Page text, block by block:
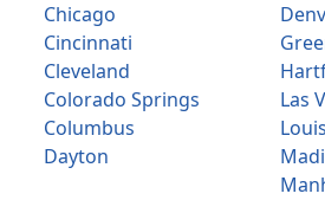
Chicago
Cincinnati
Cleveland
Colorado Springs
Columbus
Dayton
Las